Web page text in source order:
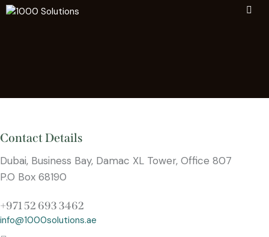
Contact Details
Dubai, Business Bay, Damac XL Tower, Office 807
P.O Box 68190
+971 52 693 3462
info@1000solutions.ae